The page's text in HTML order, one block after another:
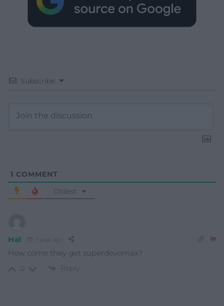
Subscribe
1 COMMENT
Oldest
Hal
How come they get superdevomax?
Reply